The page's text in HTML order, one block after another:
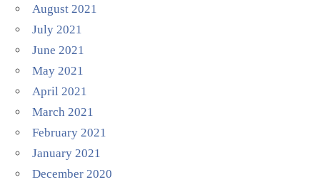
August 2021
July 2021
June 2021
May 2021
April 2021
March 2021
February 2021
January 2021
December 2020